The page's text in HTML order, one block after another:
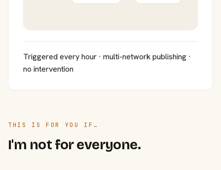
Triggered every hour · multi-network publishing ·
no intervention
THIS IS FOR YOU IF…
I'm not for everyone.